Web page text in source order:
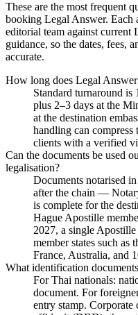
These are the most frequent
booking Legal Answer. Each
editorial team against
guidance, so the dates, fees,
accurate.
How long does Legal
Standard turnaround is
plus 2–3 days at the
at the destination
handling can
clients with a verified
Can the documents be used
legalisation?
Documents notarised
after the chain —
is complete for the
Hague Apostille
2027, a single
member states such as
France, Australia, and
What identification
For Thai nationals:
document. For
entry stamp.